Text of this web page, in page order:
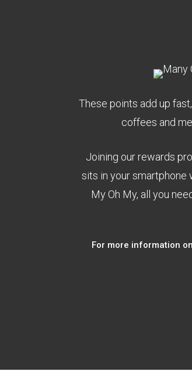
These points add up
coffees and
Joining our rewards
sits in your smartphone
My Oh My, all you
For more information